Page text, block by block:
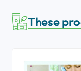
These